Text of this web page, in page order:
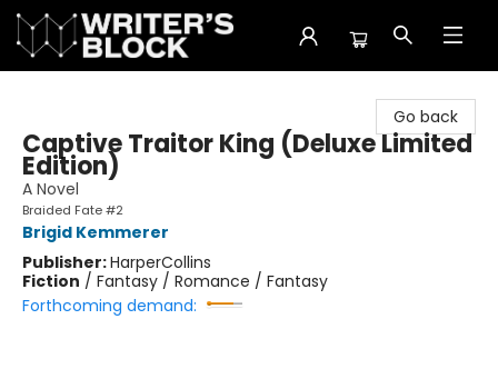
Go back
Captive Traitor King (Deluxe Limited
Edition)
A Novel
Braided Fate #2
Brigid Kemmerer
Publisher:HarperCollins
Fiction / Fantasy / Romance / Fantasy
Forthcoming demand: